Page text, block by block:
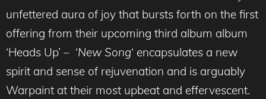
unfettered aura of joy that bursts forth on the first
offering from their upcoming third album album
‘Heads Up’ – ‘New Song‘ encapsulates a new
spirit and sense of rejuvenation and is arguably
Warpaint at their most upbeat and effervescent.